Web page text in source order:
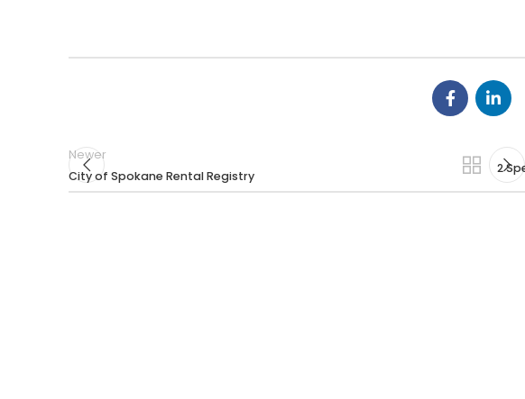
Newer
City of Spokane Rental Registry
2